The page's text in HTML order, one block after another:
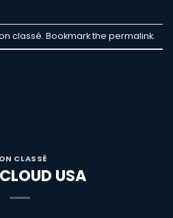
classé. Bookmark the permalink.
CLASSÉ
USA